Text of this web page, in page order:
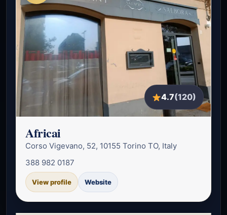
4.7(120)
Africai
Corso Vigevano, 52, 10155 Torino TO, Italy
388 982 0187
View profile Website